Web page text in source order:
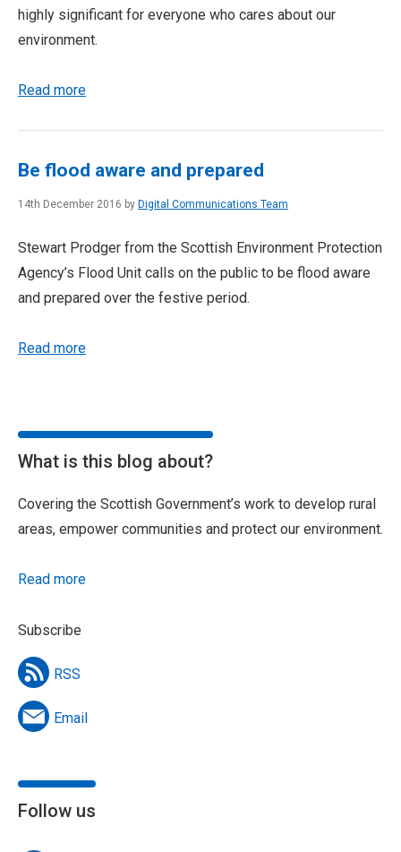
highly significant for everyone who cares about our
environment.
Read more
Be flood aware and prepared
14th December 2016 by Digital Communications Team
Stewart Prodger from the Scottish Environment Protection
Agency’s Flood Unit calls on the public to be flood aware
and prepared over the festive period.
Read more
What is this blog about?
Covering the Scottish Government’s work to develop rural
areas, empower communities and protect our environment.
Read more
Subscribe
RSS
Email
Follow us